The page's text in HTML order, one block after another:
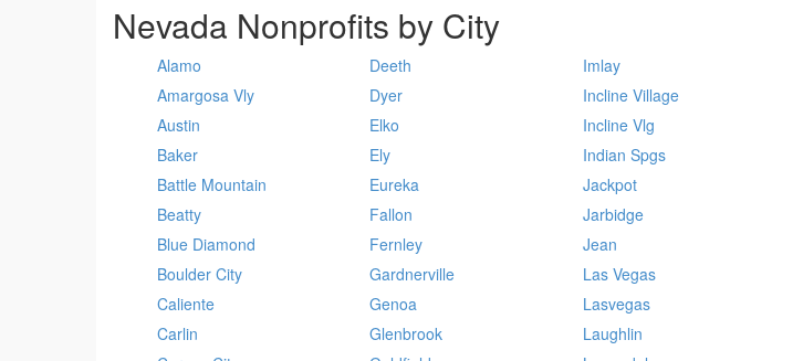
Nevada Nonprofits by City
Alamo
Amargosa Vly
Austin
Baker
Battle Mountain
Beatty
Blue Diamond
Boulder City
Caliente
Carlin
Deeth
Dyer
Elko
Ely
Eureka
Fallon
Fernley
Gardnerville
Genoa
Glenbrook
Imlay
Incline Village
Incline Vlg
Indian Spgs
Jackpot
Jarbidge
Jean
Las Vegas
Lasvegas
Laughlin